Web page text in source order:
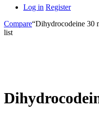
Log in Register
Compare“Dihydrocodeine 30
list